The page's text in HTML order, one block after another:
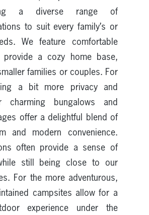
a diverse range of
to suit every family’s or
We feature comfortable
provide a cozy home base,
families or couples. For
a bit more privacy and
charming bungalows and
offer a delightful blend of
and modern convenience.
often provide a sense of
still being close to our
For the more adventurous,
campsites allow for a
experience under the